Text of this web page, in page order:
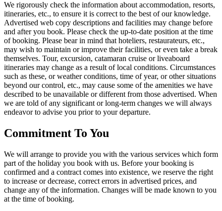
We rigorously check the information about accommodation, resorts,
itineraries, etc., to ensure it is correct to the best of our knowledge.
Advertised web copy descriptions and facilities may change before
and after you book. Please check the up-to-date position at the time
of booking. Please bear in mind that hoteliers, restaurateurs, etc.,
may wish to maintain or improve their facilities, or even take a break
themselves. Tour, excursion, catamaran cruise or liveaboard
itineraries may change as a result of local conditions. Circumstances
such as these, or weather conditions, time of year, or other situations
beyond our control, etc., may cause some of the amenities we have
described to be unavailable or different from those advertised. When
we are told of any significant or long-term changes we will always
endeavor to advise you prior to your departure.
Commitment To You
We will arrange to provide you with the various services which form
part of the holiday you book with us. Before your booking is
confirmed and a contract comes into existence, we reserve the right
to increase or decrease, correct errors in advertised prices, and
change any of the information. Changes will be made known to you
at the time of booking.